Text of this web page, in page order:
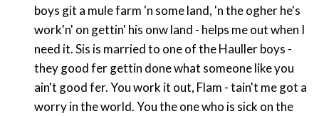
boys git a mule farm 'n some land, 'n the ogher he's
work'n' on gettin' his onw land - helps me out when I
need it. Sis is married to one of the Hauller boys -
they good fer gettin done what someone like you
ain't good fer. You work it out, Flam - tain't me got a
worry in the world. You the one who is sick on the